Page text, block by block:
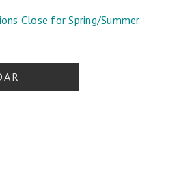
Close for Spring/Summer